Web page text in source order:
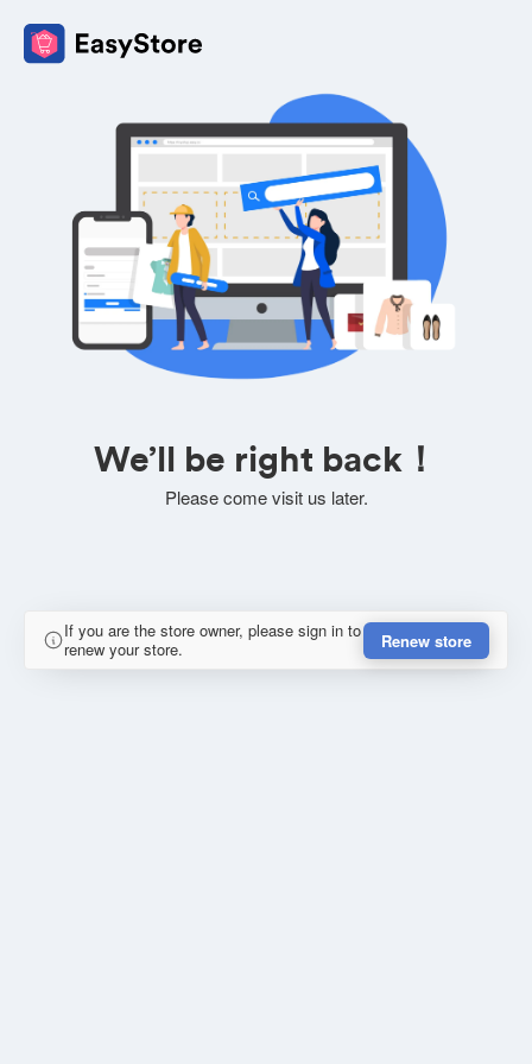
We’ll be right back！
Please come visit us later.
If you are the store owner, please sign in to
renew your store.
Renew store